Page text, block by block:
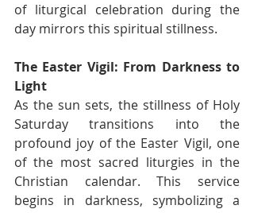
of liturgical celebration during the
day mirrors this spiritual stillness.
The Easter Vigil: From Darkness to
Light
As the sun sets, the stillness of Holy
Saturday transitions into the
profound joy of the Easter Vigil, one
of the most sacred liturgies in the
Christian calendar. This service
begins in darkness, symbolizing a